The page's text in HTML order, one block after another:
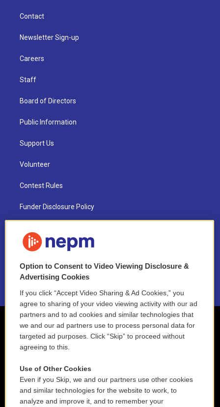
Contact
Newsletter Sign-up
Careers
Staff
Board of Directors
Public Information
Support Us
Volunteer
Contest Rules
Funder Disclosure Policy
NEPM EEO Reports & Statement
2021 License Renewal
Option to Consent to Video Viewing Disclosure &
Advertising Cookies
If you click “Accept Video Sharing & Ad Cookies,” you
agree to sharing of your video viewing activity with our ad
partners and to ad cookies and similar technologies that
we and our ad partners use to process personal data for
targeted ad purposes. Click “Skip” to proceed without
agreeing to this.
Use of Other Cookies
Even if you Skip, we and our partners use other cookies
and similar technologies for the website to work, to
analyze and improve it, and to remember your